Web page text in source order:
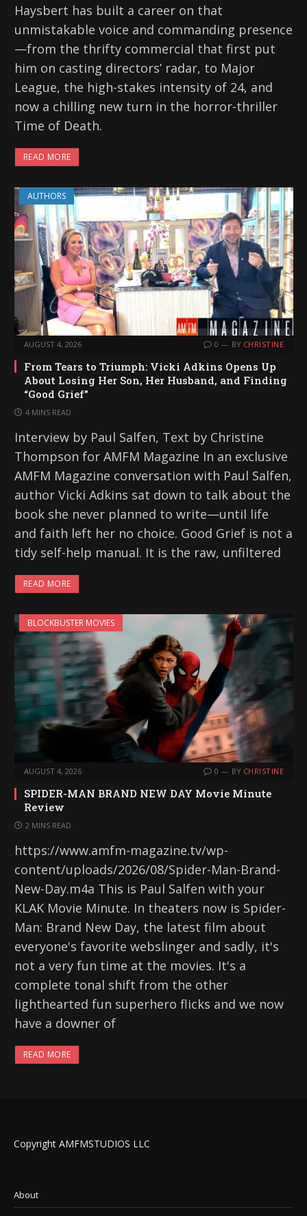
Haysbert has built a career on that
unmistakable voice and commanding presence
—from the thrifty commercial that first put
him on casting directors’ radar, to Major
League, the high-stakes intensity of 24, and
now a chilling new turn in the horror-thriller
Time of Death.
READ MORE
AUTHORS
AUGUST 4, 2026 0 BY CHRISTINE
From Tears to Triumph: Vicki Adkins Opens Up
About Losing Her Son, Her Husband, and Finding
“Good Grief”
4 MINS READ
Interview by Paul Salfen, Text by Christine
Thompson for AMFM Magazine In an exclusive
AMFM Magazine conversation with Paul Salfen,
author Vicki Adkins sat down to talk about the
book she never planned to write—until life
and faith left her no choice. Good Grief is not a
tidy self-help manual. It is the raw, unfiltered
READ MORE
BLOCKBUSTER MOVIES
AUGUST 4, 2026 0 BY CHRISTINE
SPIDER-MAN BRAND NEW DAY Movie Minute
Review
2 MINS READ
https://www.amfm-magazine.tv/wp-
content/uploads/2026/08/Spider-Man-Brand-
New-Day.m4a This is Paul Salfen with your
KLAK Movie Minute. In theaters now is Spider-
Man: Brand New Day, the latest film about
everyone's favorite webslinger and sadly, it's
not a very fun time at the movies. It's a
complete tonal shift from the other
lighthearted fun superhero flicks and we now
have a downer of
READ MORE
Copyright AMFMSTUDIOS LLC
About